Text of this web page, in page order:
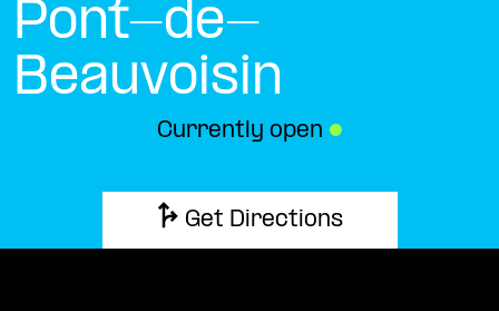
Pont-de-
Beauvoisin
Currently open ●
Get Directions